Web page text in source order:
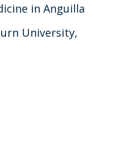
in Anguilla
University,